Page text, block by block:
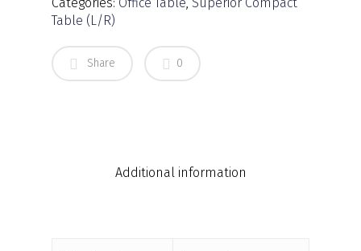
Table (L/R)
Share 0
Additional information